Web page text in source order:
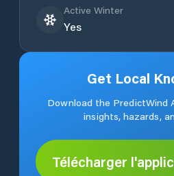
Active Winter
Yes
Get Local
Download the PredictWind
insights, hazards,
Télécharger